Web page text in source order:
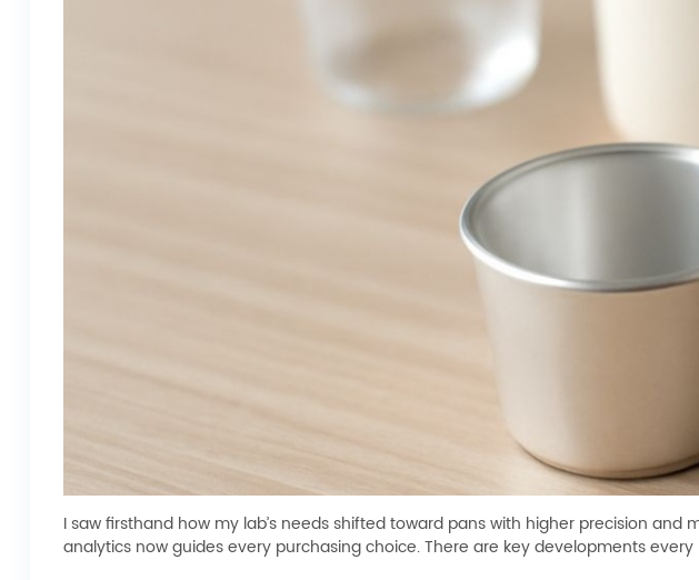
I saw firsthand how my lab’s needs shifted toward pans with higher precision
analytics now guides every purchasing choice. There are key developments